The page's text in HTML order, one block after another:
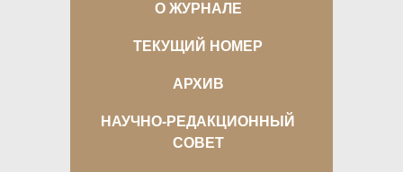
О ЖУРНАЛЕ
ТЕКУЩИЙ НОМЕР
АРХИВ
НАУЧНО-РЕДАКЦИОННЫЙ
СОВЕТ